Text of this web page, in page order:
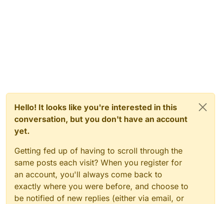
Hello! It looks like you're interested in this
conversation, but you don't have an account
yet.
Getting fed up of having to scroll through the
same posts each visit? When you register for
an account, you'll always come back to
exactly where you were before, and choose to
be notified of new replies (either via email, or